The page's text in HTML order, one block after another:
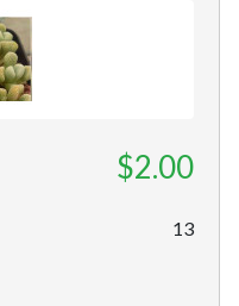
$2.00
13